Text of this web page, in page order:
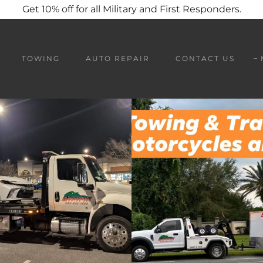
Get 10% off for all Military and First Responders.
TOWING AUTO REPAIR CONTACT US